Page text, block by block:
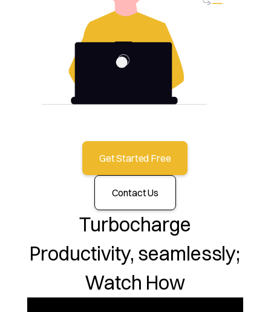
Get Started Free
Contact Us
Turbocharge
Productivity, seamlessly;
Watch How